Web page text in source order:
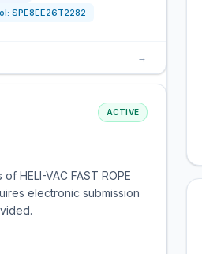
SPE8EE26T2282
→
ACTIVE
HELI-VAC FAST ROPE
electronic submission